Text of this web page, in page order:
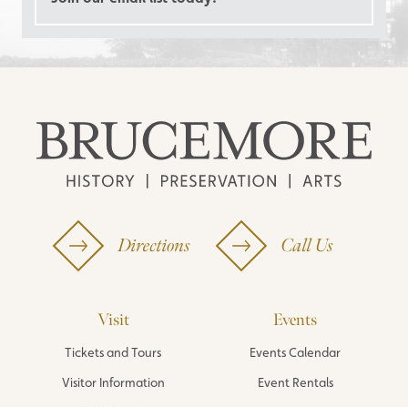
Directions Call Us
Visit
Tickets and Tours
Visitor Information
Events
Events Calendar
Event Rentals